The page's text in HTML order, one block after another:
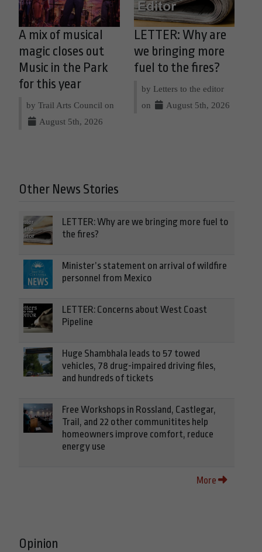
A mix of musical
magic closes out
Music in the Park
for this year
by Trail Arts Council on
August 5th, 2026
LETTER: Why are
we bringing more
fuel to the fires?
by Letters to the editor
on
August 5th, 2026
Other News Stories
LETTER: Why are we bringing more fuel to
the fires?
Minister’s statement on arrival of wildfire
personnel from Mexico
LETTER: Concerns about West Coast
Pipeline
Huge Shambhala leads to 57 towed
vehicles, 78 drug-impaired driving files,
and hundreds of tickets
Free Workshops in Rossland, Castlegar,
Trail, and 22 other communitites help
homeowners improve comfort, reduce
energy use
More
Opinion